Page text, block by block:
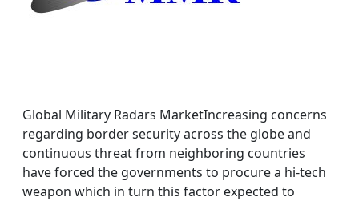
Global Military Radars MarketIncreasing concerns
regarding border security across the globe and
continuous threat from neighboring countries
have forced the governments to procure a hi-tech
weapon which in turn this factor expected to